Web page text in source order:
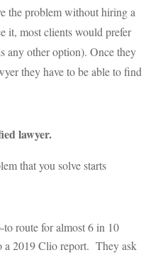
the problem without hiring a
it, most clients would prefer
any other option). Once they
they have to be able to find
lawyer.
that you solve starts
to route for almost 6 in 10
a 2019 Clio report. They ask